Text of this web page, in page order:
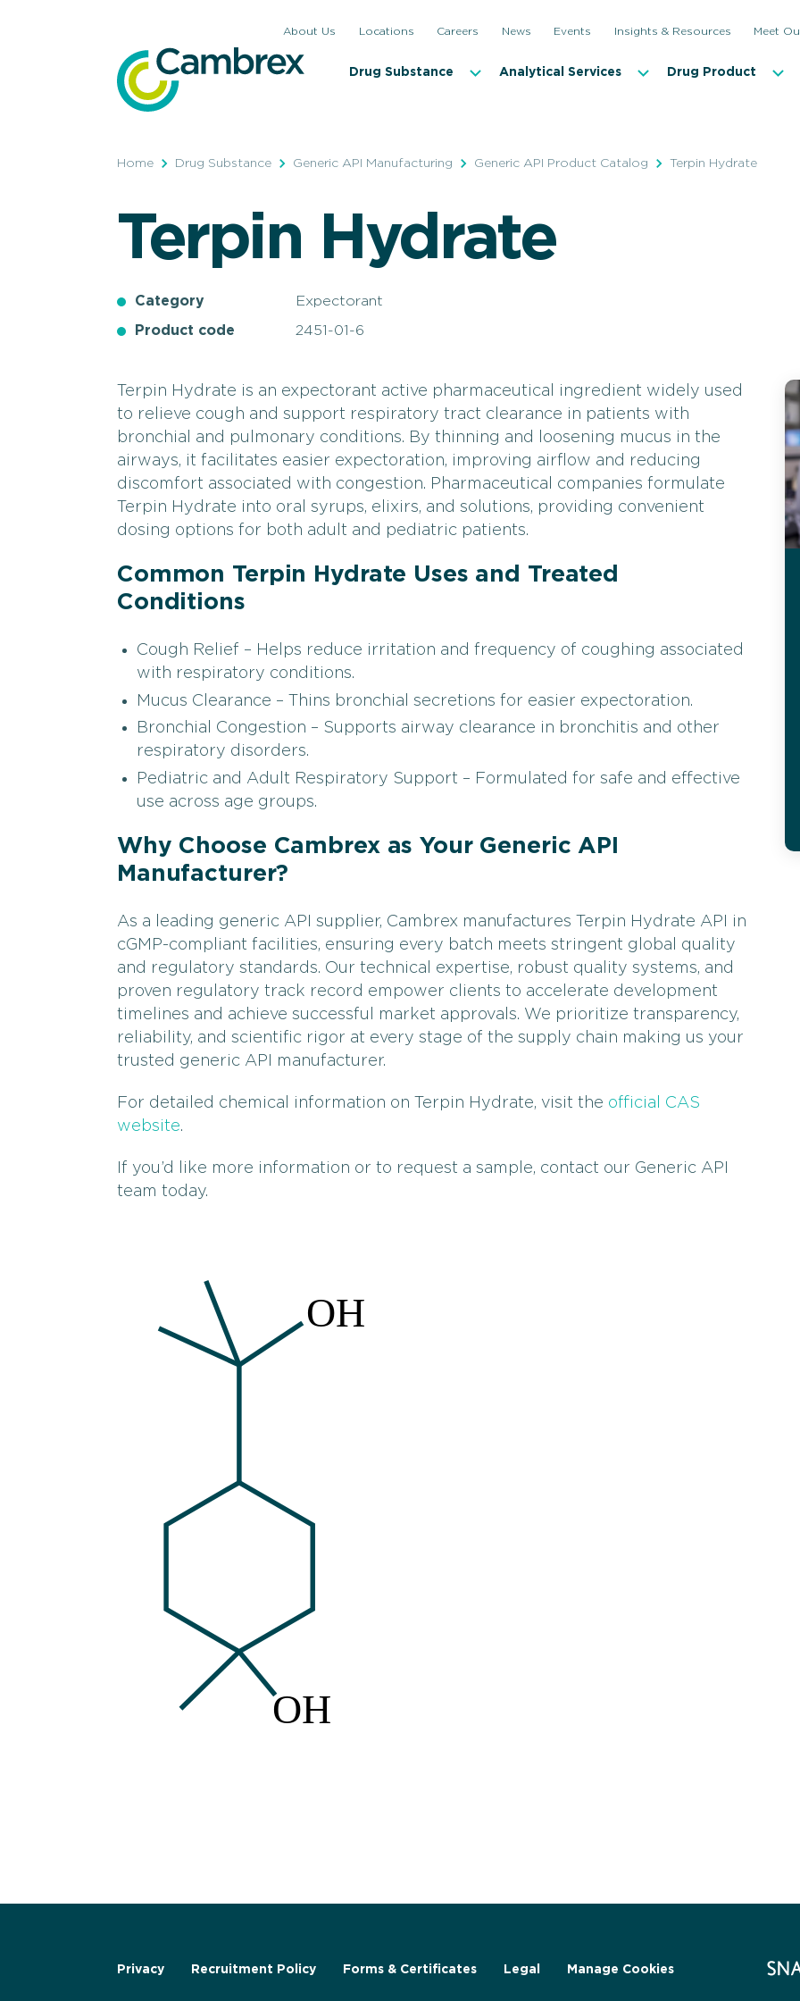
About Us Locations Careers News Events Insights & Resources Meet
Drug Substance Analytical Services Drug Product
Home Drug Substance Generic API Manufacturing Generic API Product Catalog Terpin Hydrate
Terpin Hydrate
Category Expectorant
Product code 2451-01-6
Terpin Hydrate is an expectorant active pharmaceutical ingredient widely used
to relieve cough and support respiratory tract clearance in patients with
bronchial and pulmonary conditions. By thinning and loosening mucus in the
airways, it facilitates easier expectoration, improving airflow and reducing
discomfort associated with congestion. Pharmaceutical companies formulate
Terpin Hydrate into oral syrups, elixirs, and solutions, providing convenient
dosing options for both adult and pediatric patients.
Common Terpin Hydrate Uses and Treated
Conditions
Cough Relief – Helps reduce irritation and frequency of coughing associated
with respiratory conditions.
Mucus Clearance – Thins bronchial secretions for easier expectoration.
Bronchial Congestion – Supports airway clearance in bronchitis and other
respiratory disorders.
Pediatric and Adult Respiratory Support – Formulated for safe and effective
use across age groups.
Why Choose Cambrex as Your Generic API
Manufacturer?
As a leading generic API supplier, Cambrex manufactures Terpin Hydrate API in
cGMP-compliant facilities, ensuring every batch meets stringent global quality
and regulatory standards. Our technical expertise, robust quality systems, and
proven regulatory track record empower clients to accelerate development
timelines and achieve successful market approvals. We prioritize transparency,
reliability, and scientific rigor at every stage of the supply chain making us your
trusted generic API manufacturer.
For detailed chemical information on Terpin Hydrate, visit the official CAS
website.
If you’d like more information or to request a sample, contact our Generic API
team today.
Privacy Recruitment Policy Forms & Certificates Legal Manage Cookies